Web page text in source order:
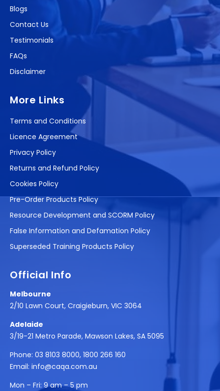
Blogs
Contact Us
Testimonials
FAQs
Disclaimer
More Links
Terms and Conditions
Licence Agreement
Privacy Policy
Returns and Refund Policy
Cookies Policy
Pre-Order Products Policy
Resource Development and SCORM Policy
False Information and Defamation Policy
Superseded Training Products Policy
Official Info
Melbourne
2/10 Lawn Court, Craigieburn, VIC 3064
Adelaide
3/19-21 Metro Parade, Mawson Lakes, SA 5095
Phone: 03 8103 8000, 1800 266 160
Email: info@caqa.com.au
Mon – Fri: 9 am – 5 pm